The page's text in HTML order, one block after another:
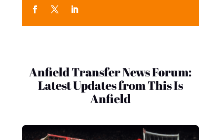
Anfield Transfer News Forum:
Latest Updates from This Is
Anfield